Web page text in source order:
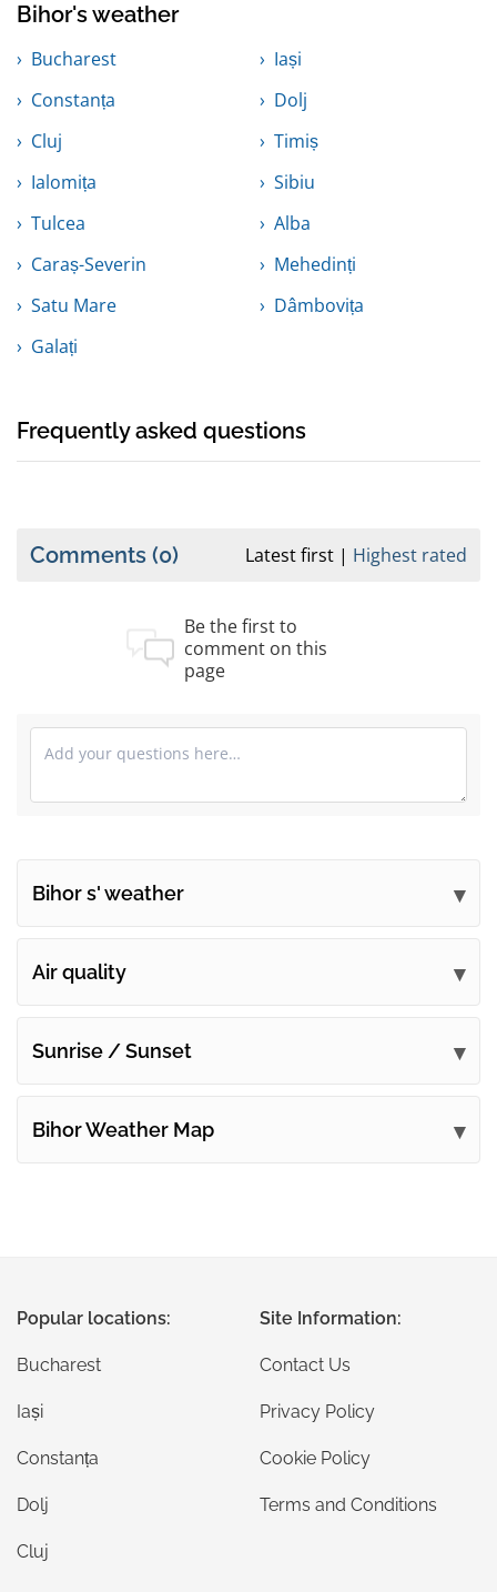
Bihor's weather
Bucharest
Iași
Constanța
Dolj
Cluj
Timiș
Ialomița
Sibiu
Tulcea
Alba
Caraș-Severin
Mehedinți
Satu Mare
Dâmbovița
Galați
Frequently asked questions
Comments (0) Latest first Highest rated
Be the first to
comment on this
page
Bihor s' weather
Air quality
Sunrise / Sunset
Bihor Weather Map
Popular locations:
Bucharest
Iași
Constanța
Dolj
Cluj
Site Information:
Contact Us
Privacy Policy
Cookie Policy
Terms and Conditions